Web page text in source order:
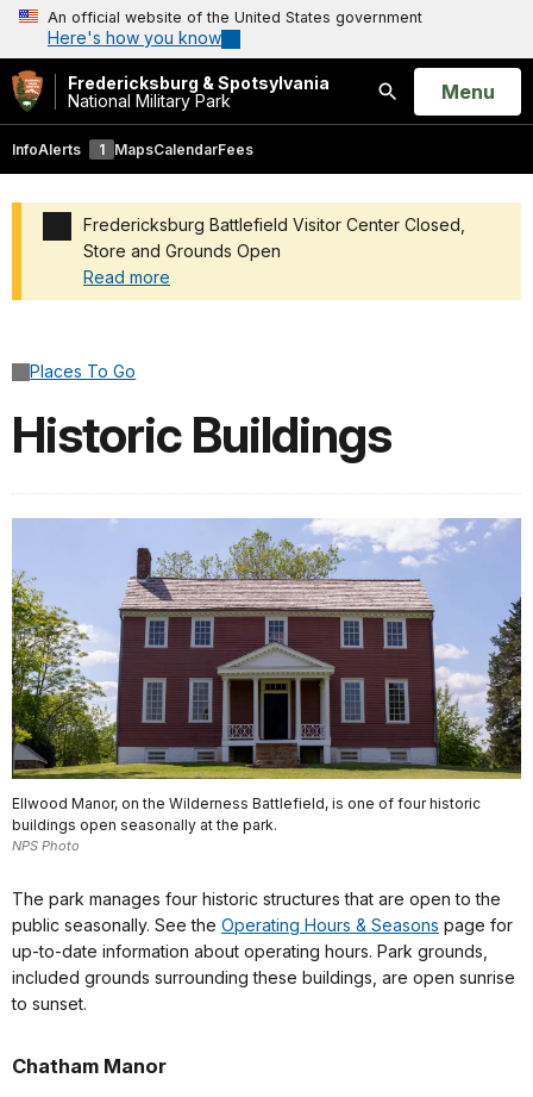
An official website of the United States government
Here's how you know
Fredericksburg & Spotsylvania
National Military Park
Search
Open
Menu
InfoAlerts 1 MapsCalendarFees
Fredericksburg Battlefield Visitor Center Closed,
Store and Grounds Open
Read more
Places To Go
Historic Buildings
Ellwood Manor, on the Wilderness Battlefield, is one of four historic
buildings open seasonally at the park.
NPS Photo
The park manages four historic structures that are open to the
public seasonally. See the Operating Hours & Seasons page for
up-to-date information about operating hours. Park grounds,
included grounds surrounding these buildings, are open sunrise
to sunset.
Chatham Manor